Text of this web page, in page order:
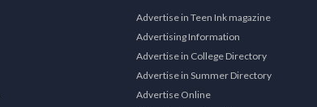
Advertise in Teen Ink magazine
Advertising Information
Advertise in College Directory
Advertise in Summer Directory
Advertise Online